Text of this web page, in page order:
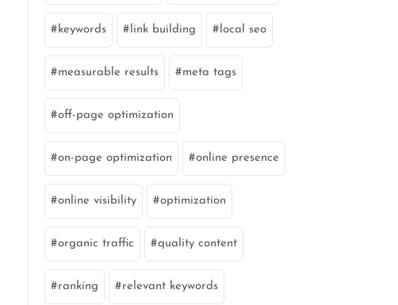
keywords link building local seo
measurable results meta tags
off-page optimization
on-page optimization online presence
online visibility optimization
organic traffic quality content
ranking relevant keywords